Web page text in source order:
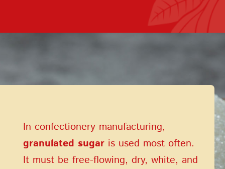
In confectionery manufacturing,
granulated sugar is used most often.
It must be free-flowing, dry, white, and